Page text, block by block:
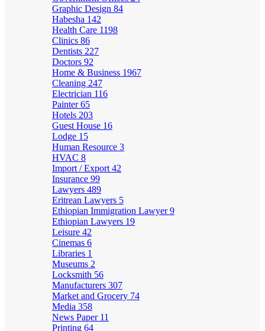
Graphic Design 84
Habesha 142
Health Care 1198
Clinics 86
Dentists 227
Doctors 92
Home & Business 1967
Cleaning 247
Electrician 116
Painter65
Hotels 203
Guest House 16
Lodge 15
Human Resource 3
HVAC 8
Import / Export 42
Insurance 99
Lawyers 489
Eritrean Lawyers 5
Ethiopian Immigration Lawyer9
Ethiopian Lawyers 19
Leisure 42
Cinemas 6
Libraries 1
Museums 2
Locksmith 56
Manufacturers 307
Market and Grocery 74
Media 358
News Paper 11
Printing 64